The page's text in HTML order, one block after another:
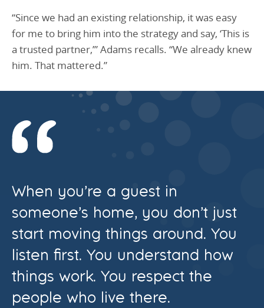
“Since we had an existing relationship, it was easy
for me to bring him into the strategy and say, ‘This is
a trusted partner,’” Adams recalls. “We already knew
him. That mattered.”
When you’re a guest in
someone’s home, you don’t just
start moving things around. You
listen first. You understand how
things work. You respect the
people who live there.